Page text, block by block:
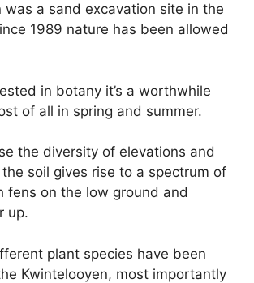
was a sand excavation site in the
1989 nature has been allowed
in botany it’s a worthwhile
of all in spring and summer.
the diversity of elevations and
soil gives rise to a spectrum of
fens on the low ground and
up.
plant species have been
Kwintelooyen, most importantly